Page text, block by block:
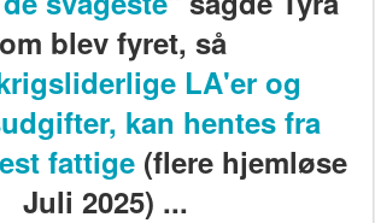
blev fyret, så
LA'er og
kan hentes fra
fattige(flere hjemløse
Juli 2025) ...